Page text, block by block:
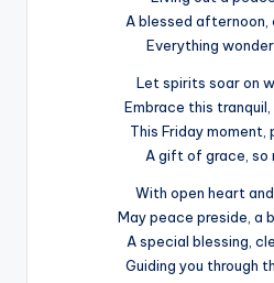
A blessed afternoon,
Everything
Let spirits soar on
Embrace this tranquil,
This Friday moment,
A gift of grace, so
With open heart and
May peace preside, a
A special blessing,
Guiding you through